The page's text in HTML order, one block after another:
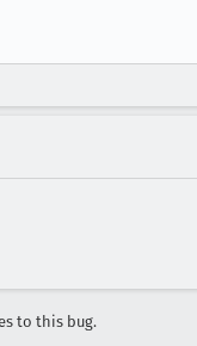
to this bug.